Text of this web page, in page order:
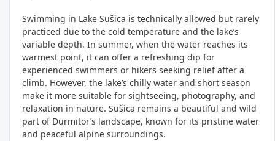
Swimming in Lake Sušica is technically allowed but rarely
practiced due to the cold temperature and the lake’s
variable depth. In summer, when the water reaches its
warmest point, it can offer a refreshing dip for
experienced swimmers or hikers seeking relief after a
climb. However, the lake’s chilly water and short season
make it more suitable for sightseeing, photography, and
relaxation in nature. Sušica remains a beautiful and wild
part of Durmitor’s landscape, known for its pristine water
and peaceful alpine surroundings.